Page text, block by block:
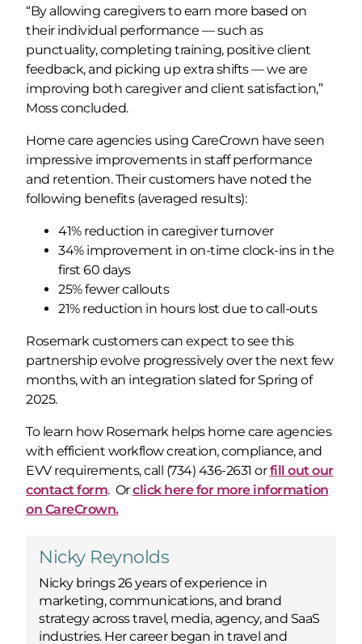
“By allowing caregivers to earn more based on
their individual performance — such as
punctuality, completing training, positive client
feedback, and picking up extra shifts — we are
improving both caregiver and client satisfaction,”
Moss concluded.
Home care agencies using CareCrown have seen
impressive improvements in staff performance
and retention. Their customers have noted the
following benefits (averaged results):
41% reduction in caregiver turnover
34% improvement in on-time clock-ins in the
first 60 days
25% fewer callouts
21% reduction in hours lost due to call-outs
Rosemark customers can expect to see this
partnership evolve progressively over the next few
months, with an integration slated for Spring of
2025.
To learn how Rosemark helps home care agencies
with efficient workflow creation, compliance, and
EVV requirements, call (734) 436-2631 orfill out our
contact form. Orclick here for more information
on CareCrown.
Nicky Reynolds
Nicky brings 26 years of experience in
marketing, communications, and brand
strategy across travel, media, agency, and SaaS
industries. Her career began in travel and